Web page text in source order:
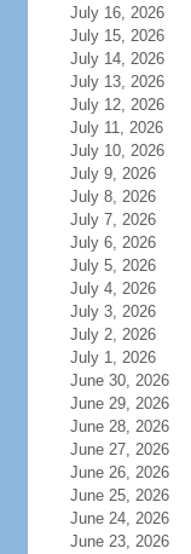
July 16, 2026
July 15, 2026
July 14, 2026
July 13, 2026
July 12, 2026
July 11, 2026
July 10, 2026
July 9, 2026
July 8, 2026
July 7, 2026
July 6, 2026
July 5, 2026
July 4, 2026
July 3, 2026
July 2, 2026
July 1, 2026
June 30, 2026
June 29, 2026
June 28, 2026
June 27, 2026
June 26, 2026
June 25, 2026
June 24, 2026
June 23, 2026